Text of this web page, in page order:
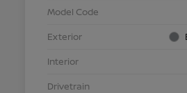
Model Code
Exterior
Interior
Drivetrain